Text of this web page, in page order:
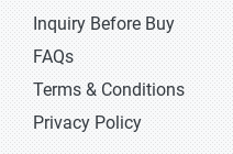
Inquiry Before Buy
FAQs
Terms & Conditions
Privacy Policy